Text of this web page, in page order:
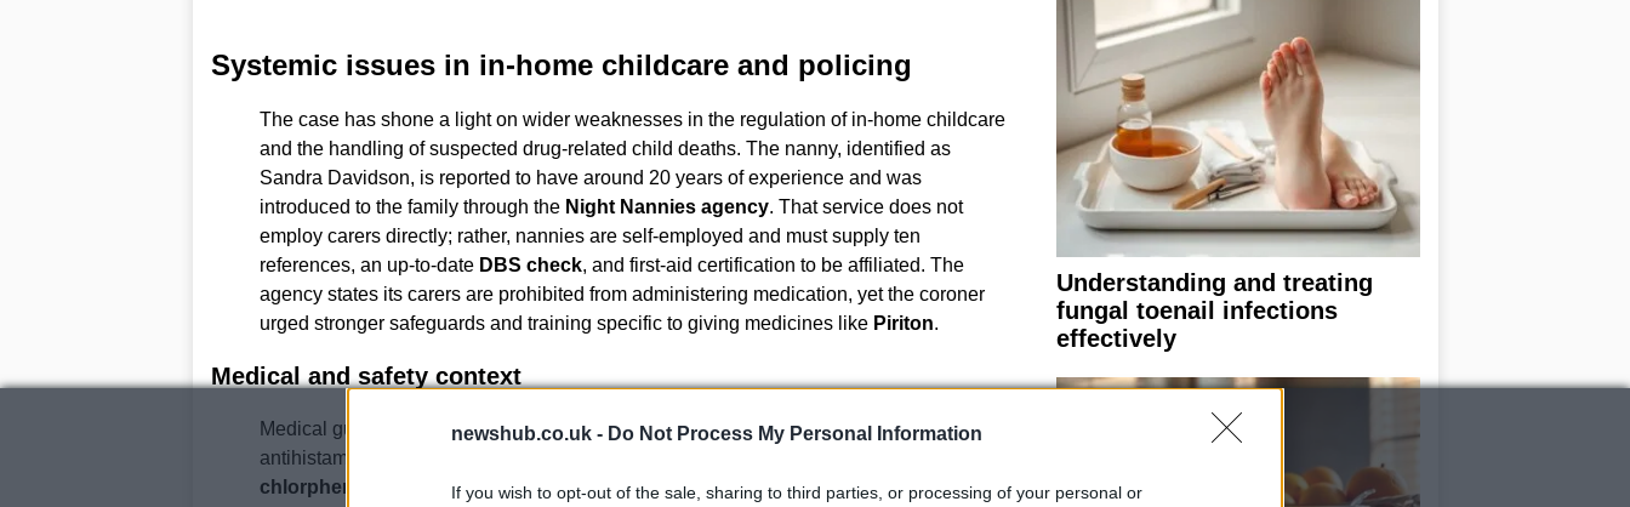
newshub.co.uk - Do Not Process My Personal Information
If you wish to opt-out of the sale, sharing to third parties, or processing of your personal or
Systemic issues in in-home childcare and policing
The case has shone a light on wider weaknesses in the regulation of in-home childcare
and the handling of suspected drug-related child deaths. The nanny, identified as
Sandra Davidson, is reported to have around 20 years of experience and was
introduced to the family through the Night Nannies agency. That service does not
employ carers directly; rather, nannies are self-employed and must supply ten
references, an up-to-date DBS check, and first-aid certification to be affiliated. The
agency states its carers are prohibited from administering medication, yet the coroner
urged stronger safeguards and training specific to giving medicines like Piriton.
Medical and safety context
Medical guidance discussed at the inquest highlighted the risks of giving sedative
antihistamines to very young children. The
chlorphenamine
may not be suitable for children under one year old and that children
Understanding and treating
fungal toenail infections
effectively